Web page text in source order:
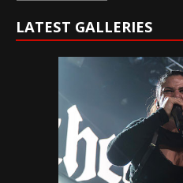
LATEST GALLERIES